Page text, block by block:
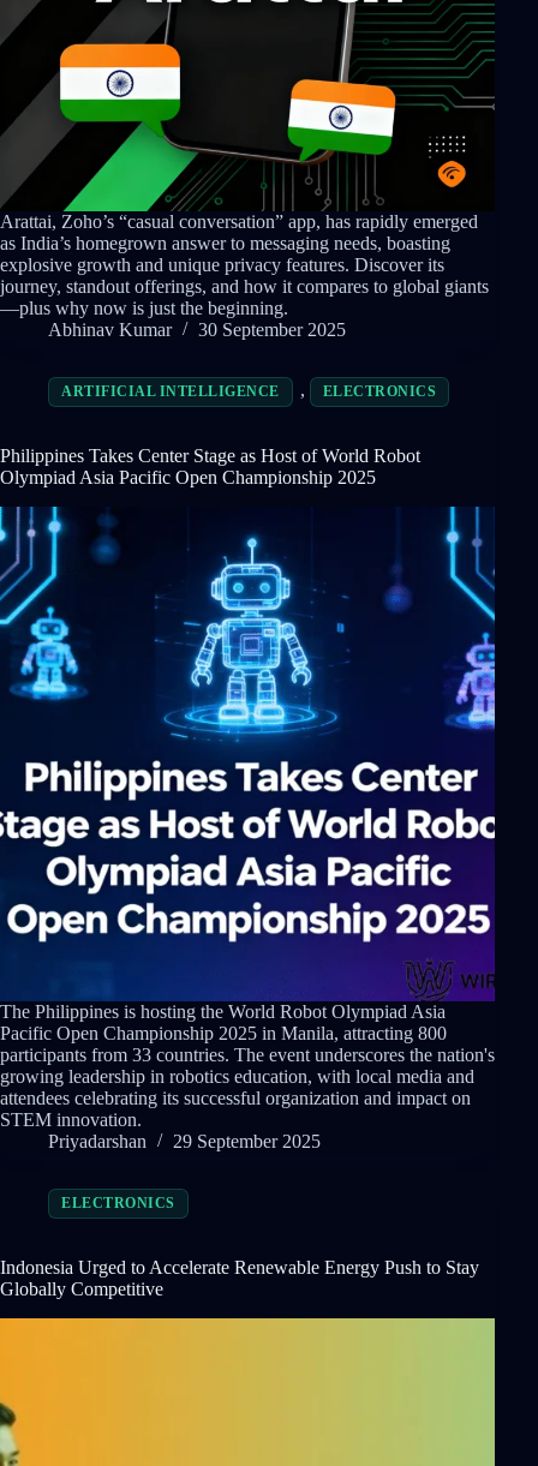
Arattai, Zoho’s “casual conversation” app, has rapidly emerged
as India’s homegrown answer to messaging needs, boasting
explosive growth and unique privacy features. Discover its
journey, standout offerings, and how it compares to global giants
—plus why now is just the beginning.
Abhinav Kumar
30 September 2025
ARTIFICIAL INTELLIGENCE , ELECTRONICS
Philippines Takes Center Stage as Host of World Robot
Olympiad Asia Pacific Open Championship 2025
The Philippines is hosting the World Robot Olympiad Asia
Pacific Open Championship 2025 in Manila, attracting 800
participants from 33 countries. The event underscores the nation's
growing leadership in robotics education, with local media and
attendees celebrating its successful organization and impact on
STEM innovation.
Priyadarshan
29 September 2025
ELECTRONICS
Indonesia Urged to Accelerate Renewable Energy Push to Stay
Globally Competitive